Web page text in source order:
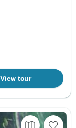
View tour